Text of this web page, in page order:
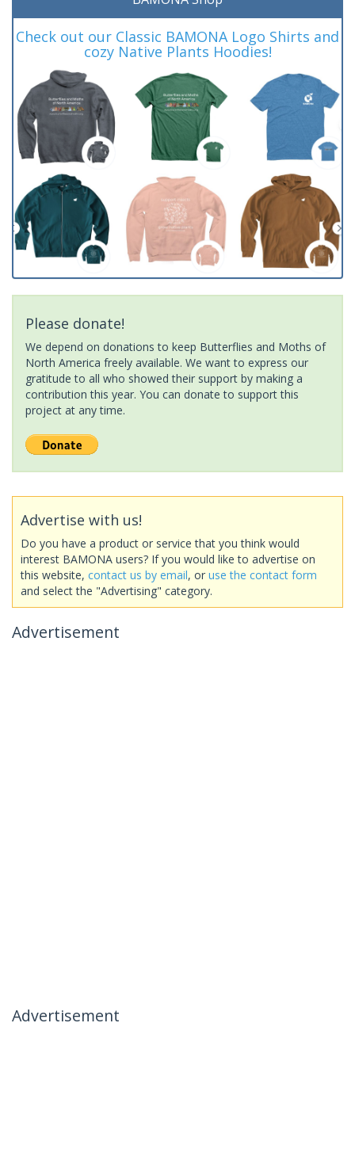
Check out our Classic BAMONA Logo Shirts and
cozy Native Plants Hoodies!
Please donate!
We depend on donations to keep Butterflies and Moths of
North America freely available. We want to express our
gratitude to all who showed their support by making a
contribution this year. You can donate to support this
project at any time.
Advertise with us!
Do you have a product or service that you think would
interest BAMONA users? If you would like to advertise on
this website, contact us by email, or use the contact form
and select the "Advertising" category.
Advertisement
Advertisement